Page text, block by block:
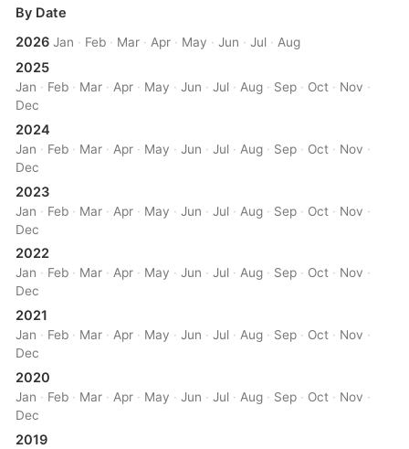
By Date
2026 Jan · Feb · Mar · Apr · May ·Jun ·Jul · Aug
2025
Jan · Feb · Mar · Apr · May ·Jun ·Jul · Aug · Sep · Oct · Nov ·
Dec
2024
Jan · Feb · Mar · Apr · May ·Jun ·Jul · Aug · Sep · Oct · Nov ·
Dec
2023
Jan · Feb · Mar · Apr · May ·Jun ·Jul · Aug · Sep · Oct · Nov ·
Dec
2022
Jan · Feb · Mar ·Apr · May ·Jun ·Jul ·Aug · Sep · Oct · Nov ·
Dec
2021
Jan · Feb · Mar ·Apr · May ·Jun ·Jul ·Aug · Sep · Oct · Nov ·
Dec
2020
Jan · Feb · Mar · Apr · May ·Jun ·Jul · Aug · Sep · Oct · Nov ·
Dec
2019